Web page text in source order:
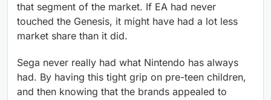
that segment of the market. If EA had never
touched the Genesis, it might have had a lot less
market share than it did.
Sega never really had what Nintendo has always
had. By having this tight grip on pre-teen children,
and then knowing that the brands appealed to